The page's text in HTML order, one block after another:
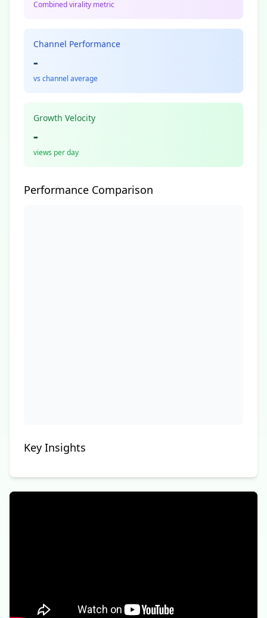
Combined virality metric
Channel Performance
-
vs channel average
Growth Velocity
-
views per day
Performance Comparison
Key Insights